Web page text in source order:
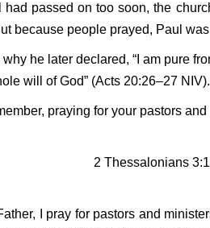
had passed on too soon, the
because people prayed, Paul
why he later declared, “I am pure
will of God” (Acts 20:26–27 NIV).
praying for your pastors
2 Thessalonians
I pray for pastors and